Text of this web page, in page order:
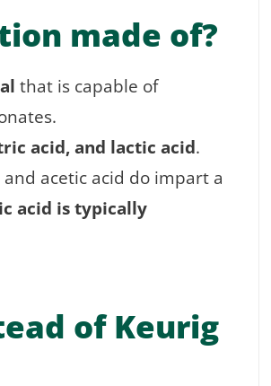
made of?
that is capable of
acid, and lactic acid.
acetic acid do impart a
acid is typically
of Keurig